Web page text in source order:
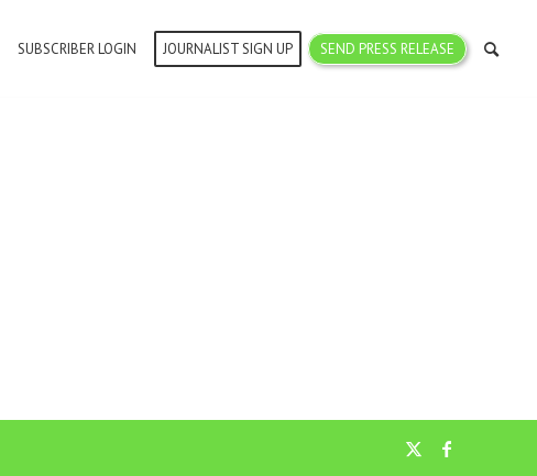
SUBSCRIBER LOGIN JOURNALIST SIGN UP SEND PRESS RELEASE